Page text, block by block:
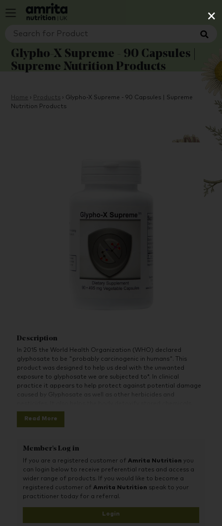
×
Glypho-X Supreme - 90 Capsules |
Supreme Nutrition Products
Home › Products › Glypho-X Supreme - 90 Capsules | Supreme
Nutrition Products
Description
In 2015 the World Health Organization (WHO) declared
glyphosate to be "probably carcinogenic in humans". This
product was designed to help us deal with the unwanted
exposure to glyphosate we are subjected to*. In clinical
practice it appears to help protect against potential damage
caused by Glyphosate as well as other herbicides and
For more information and supporting research please visit the
complete product page and write-up at:
Read More
Member's Log in
If you are a registered customer ofAmrita Nutrition you
can login below to receive preferential rates and access a
wider range of products. If you would like to become a
registered customer ofAmrita Nutrition speak to your
practitioner today for a referral.
Login